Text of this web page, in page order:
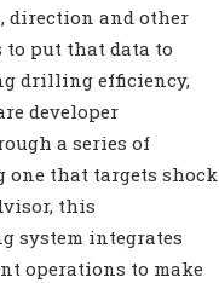
direction and other
to put that data to
drilling efficiency,
developer
a series of
one that targets shock
this
system integrates
operations to make